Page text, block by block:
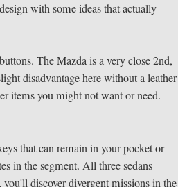
with some ideas that actually
The Mazda is a very close 2nd,
disadvantage here without a leather
items you might not want or need.
that can remain in your pocket or
in the segment. All three sedans
discover divergent missions in the